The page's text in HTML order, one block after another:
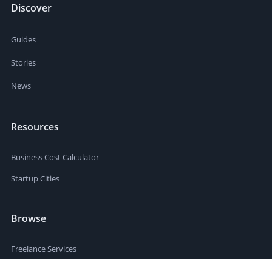
Discover
Guides
Stories
News
Resources
Business Cost Calculator
Startup Cities
Browse
Freelance Services